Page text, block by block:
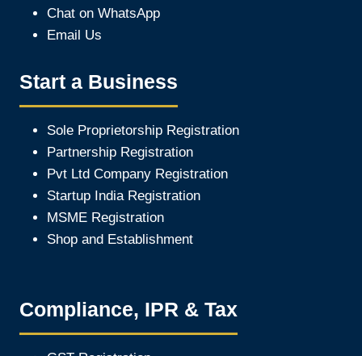
Chat on WhatsApp
Email Us
Start a Business
Sole Proprietorship Registration
Partnership Registration
Pvt Ltd Company Registration
Startup India Registration
MSME Registration
Shop and Establishment
Compliance, IPR & Tax